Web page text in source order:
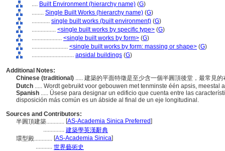
.... Built Environment (hierarchy name) (G)
........ Single Built Works (hierarchy name) (G)
............ single built works (built environment) (G)
................ <single built works by specific type> (G)
.................... <single built works by form> (G)
........................ <single built works by form: massing or shape> (G)
............................ apsidal buildings (G)
Additional Notes:
Chinese (traditional) ..... 建築的平面特徵是至少含一個半圓頂後堂，最常見
Dutch ..... Wordt gebruikt voor gebouwen met tenminste één apsis, meestal
Spanish ..... Úsese para designar un edificio que cuenta entre las
disposición más común es un ábside al final de un eje longitudinal.
Sources and Contributors:
半圓頂建築............ [AS-Academia Sinica Preferred]
.............. 建築學英漢辭典
環型殿............ [AS-Academia Sinica]
........... 世界藝術史